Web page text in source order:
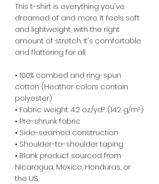
This t-shirt is everything you've
dreamed of and more. It feels soft
and lightweight, with the right
amount of stretch. It's comfortable
and flattering for all.
• 100% combed and ring-spun
cotton (Heather colors contain
polyester)
• Fabric weight: 4.2 oz./yd.² (142 g/m²)
• Pre-shrunk fabric
• Side-seamed construction
• Shoulder-to-shoulder taping
• Blank product sourced from
Nicaragua, Mexico, Honduras, or
the US